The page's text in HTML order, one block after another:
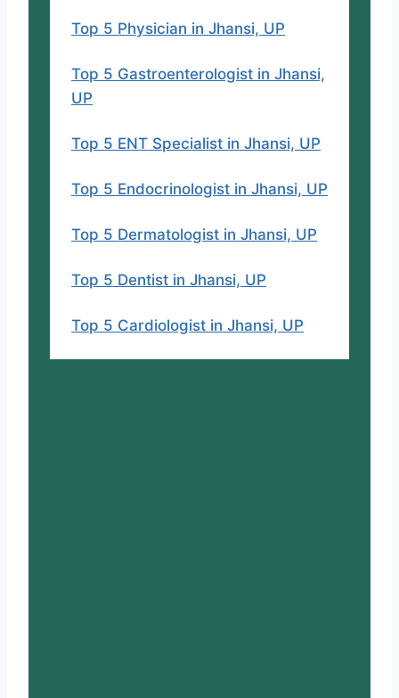
Top 5 Physician in Jhansi, UP
Top 5 Gastroenterologist in Jhansi,
UP
Top 5 ENT Specialist in Jhansi, UP
Top 5 Endocrinologist in Jhansi, UP
Top 5 Dermatologist in Jhansi, UP
Top 5 Dentist in Jhansi, UP
Top 5 Cardiologist in Jhansi, UP